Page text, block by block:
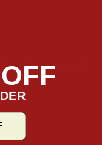
or have our expert
OFF